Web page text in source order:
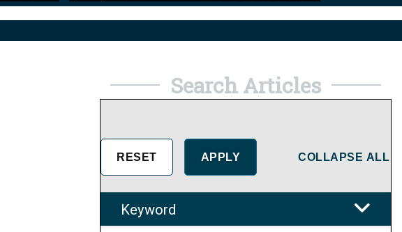
Search Articles
COLLAPSE ALL
Keyword